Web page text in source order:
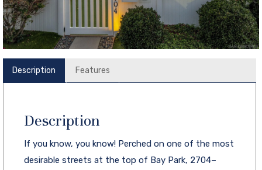
Description Features
Description
If you know, you know! Perched on one of the most
desirable streets at the top of Bay Park, 2704–